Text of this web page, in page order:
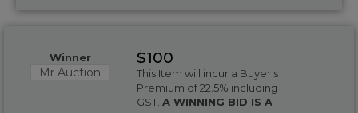
Winner
Mr Auction
$100
This Item will incur a Buyer's
Premium of 22.5% including
GST. A WINNING BID IS A